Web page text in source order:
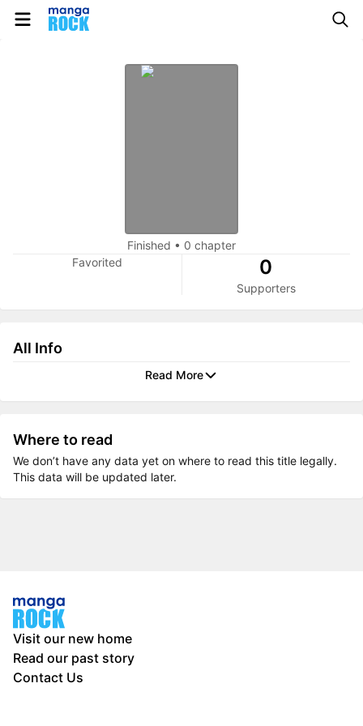
Finished • 0 chapter
Favorited
0
Supporters
All Info
Read More
Where to read
We don’t have any data yet on where to read this title legally.
This data will be updated later.
Visit our new home
Read our past story
Contact Us